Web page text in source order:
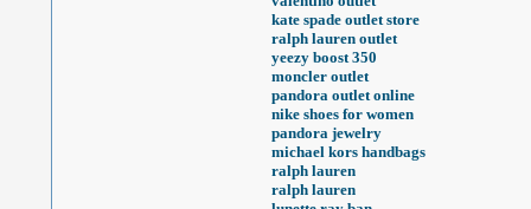
kate spade outlet store
ralph lauren outlet
yeezy boost 350
moncler outlet
pandora outlet online
nike shoes for women
pandora jewelry
michael kors handbags
ralph lauren
ralph lauren